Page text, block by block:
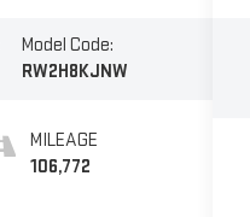
Model Code:
RW2H8KJNW
MILEAGE
106,772